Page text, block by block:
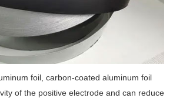
foil, carbon-coated aluminum foil
of the positive electrode and can reduce